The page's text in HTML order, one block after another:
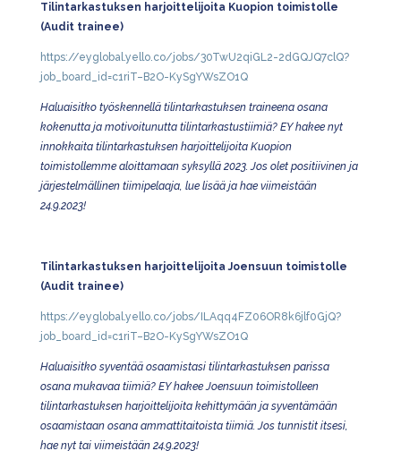
Tilintarkastuksen harjoittelijoita Kuopion toimistolle
(Audit trainee)
https://eyglobal.yello.co/jobs/30TwU2qiGL2-2dGQJQ7clQ?
job_board_id=c1riT–B2O-KySgYWsZO1Q
Haluaisitko työskennellä tilintarkastuksen traineena osana
kokenutta ja motivoitunutta tilintarkastustiimiä? EY hakee nyt
innokkaita tilintarkastuksen harjoittelijoita Kuopion
toimistollemme aloittamaan syksyllä 2023. Jos olet positiivinen ja
järjestelmällinen tiimipelaaja, lue lisää ja hae viimeistään
24.9.2023!
Tilintarkastuksen harjoittelijoita Joensuun toimistolle
(Audit trainee)
https://eyglobal.yello.co/jobs/ILAqq4FZ06OR8k6jlf0GjQ?
job_board_id=c1riT–B2O-KySgYWsZO1Q
Haluaisitko syventää osaamistasi tilintarkastuksen parissa
osana mukavaa tiimiä? EY hakee Joensuun toimistolleen
tilintarkastuksen harjoittelijoita kehittymään ja syventämään
osaamistaan osana ammattitaitoista tiimiä. Jos tunnistit itsesi,
hae nyt tai viimeistään 24.9.2023!